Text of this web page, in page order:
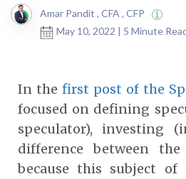
Amar Pandit , CFA , CFP
May 10, 2022 | 5 Minute
In the first post of the
focused on defining
speculator), investing
difference between
because this subject of